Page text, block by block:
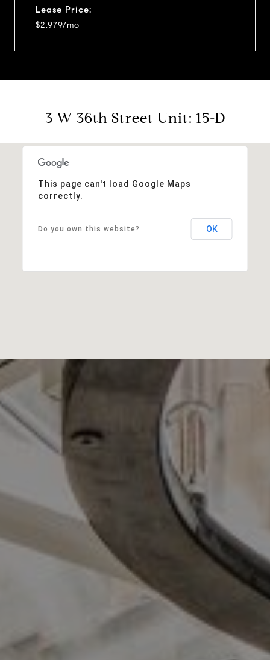
Lease Price:
$2,979/mo
3 W 36th Street Unit: 15-D
This page can't load Google Maps
correctly.
Do you own this website? OK